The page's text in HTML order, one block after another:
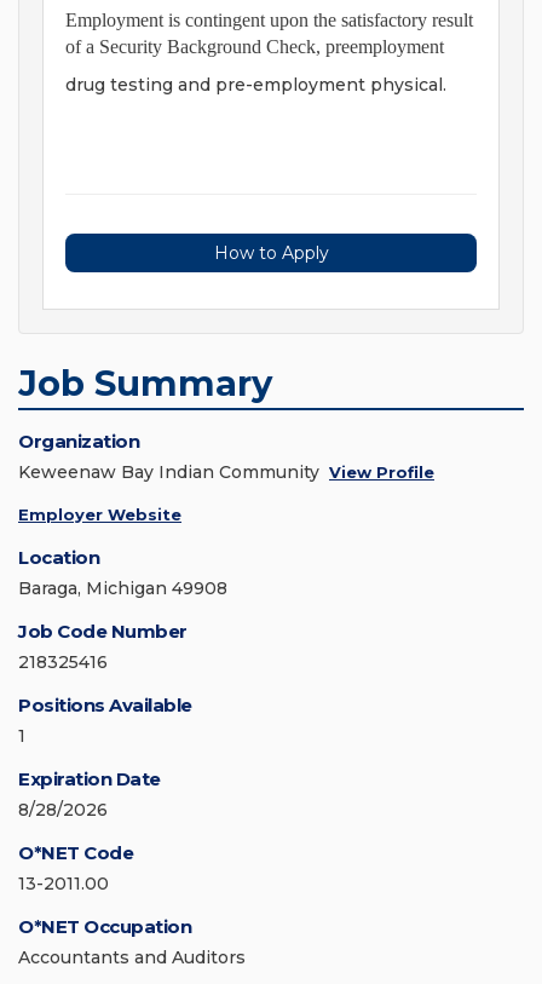
Employment is contingent upon the satisfactory result
of a Security Background Check, preemployment
drug testing and pre-employment physical.
How to Apply
Job Summary
Organization
Keweenaw Bay Indian Community View Profile
Employer Website
Location
Baraga, Michigan 49908
Job Code Number
218325416
Positions Available
1
Expiration Date
8/28/2026
O*NET Code
13-2011.00
O*NET Occupation
Accountants and Auditors